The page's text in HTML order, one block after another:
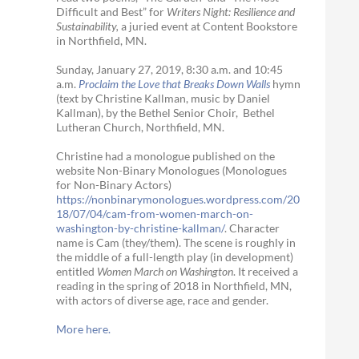
Difficult and Best” for Writers Night: Resilience and
Sustainability, a juried event at Content Bookstore
in Northfield, MN.
Sunday, January 27, 2019, 8:30 a.m. and 10:45
a.m. Proclaim the Love that Breaks Down Walls hymn
(text by Christine Kallman, music by Daniel
Kallman), by the Bethel Senior Choir, Bethel
Lutheran Church, Northfield, MN.
Christine had a monologue published on the
website Non-Binary Monologues (Monologues
for Non-Binary Actors)
https://nonbinarymonologues.wordpress.com/20
18/07/04/cam-from-women-march-on-
washington-by-christine-kallman/. Character
name is Cam (they/them). The scene is roughly in
the middle of a full-length play (in development)
entitled Women March on Washington. It received a
reading in the spring of 2018 in Northfield, MN,
with actors of diverse age, race and gender.
More here.